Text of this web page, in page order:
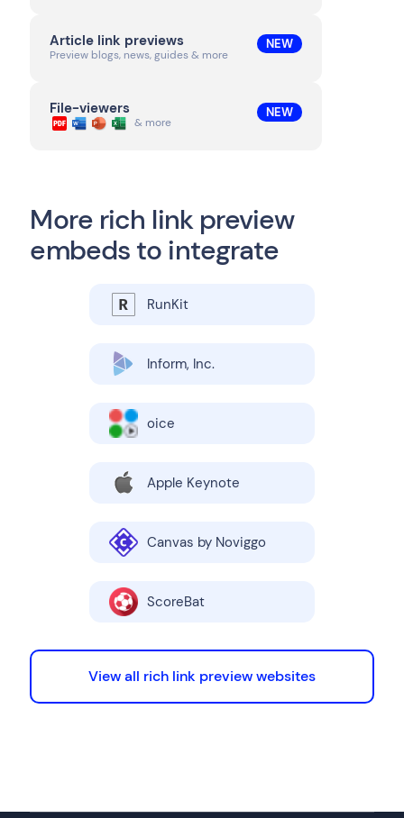
Article link previews
Preview blogs, news, guides & more
NEW
File-viewers
& more
NEW
More rich link preview
embeds to integrate
RunKit
Inform, Inc.
oice
Apple Keynote
Canvas by Noviggo
ScoreBat
View all rich link preview websites